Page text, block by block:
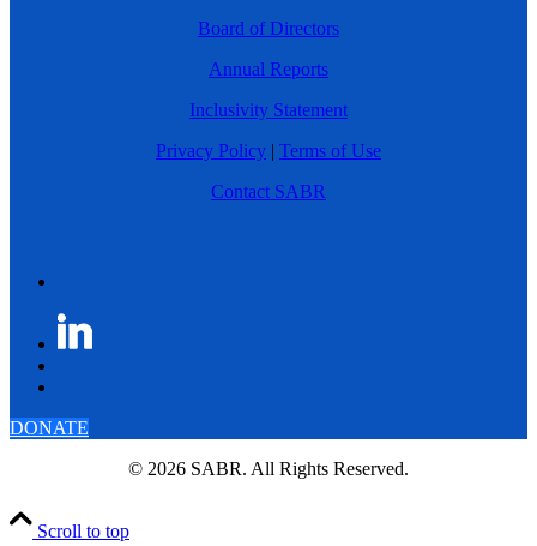
Board of Directors
Annual Reports
Inclusivity Statement
Privacy Policy | Terms of Use
Contact SABR
DONATE
© 2026 SABR. All Rights Reserved.
Scroll to top